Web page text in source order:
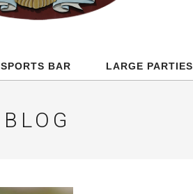
SPORTS BAR LARGE PARTIES
BLOG